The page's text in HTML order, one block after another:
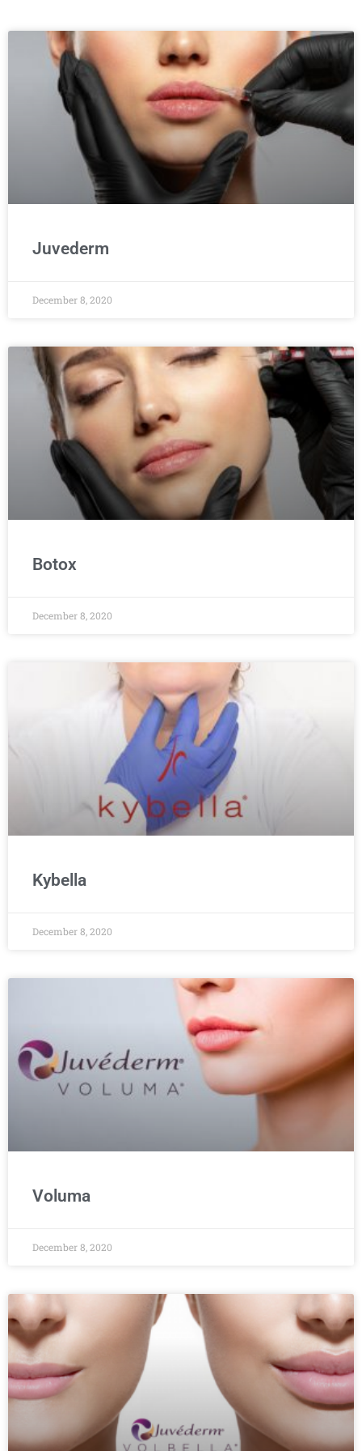
Juvederm
December 8, 2020
Botox
December 8, 2020
Kybella
December 8, 2020
Voluma
December 8, 2020